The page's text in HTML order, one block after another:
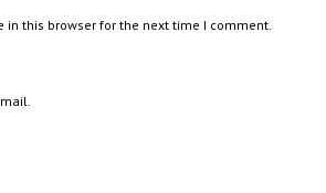
in this browser for the next time I comment.